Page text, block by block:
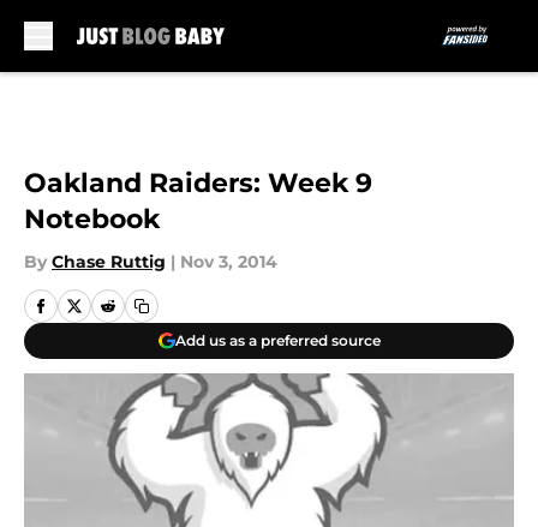
Oakland Raiders: Week 9
Notebook
By Chase Ruttig | Nov 3, 2014
Add us as a preferred source